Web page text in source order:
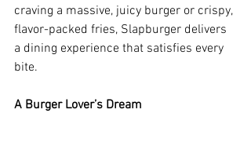
craving a massive, juicy burger or crispy,
flavor-packed fries, Slapburger delivers
a dining experience that satisfies every
bite.
A Burger Lover’s Dream